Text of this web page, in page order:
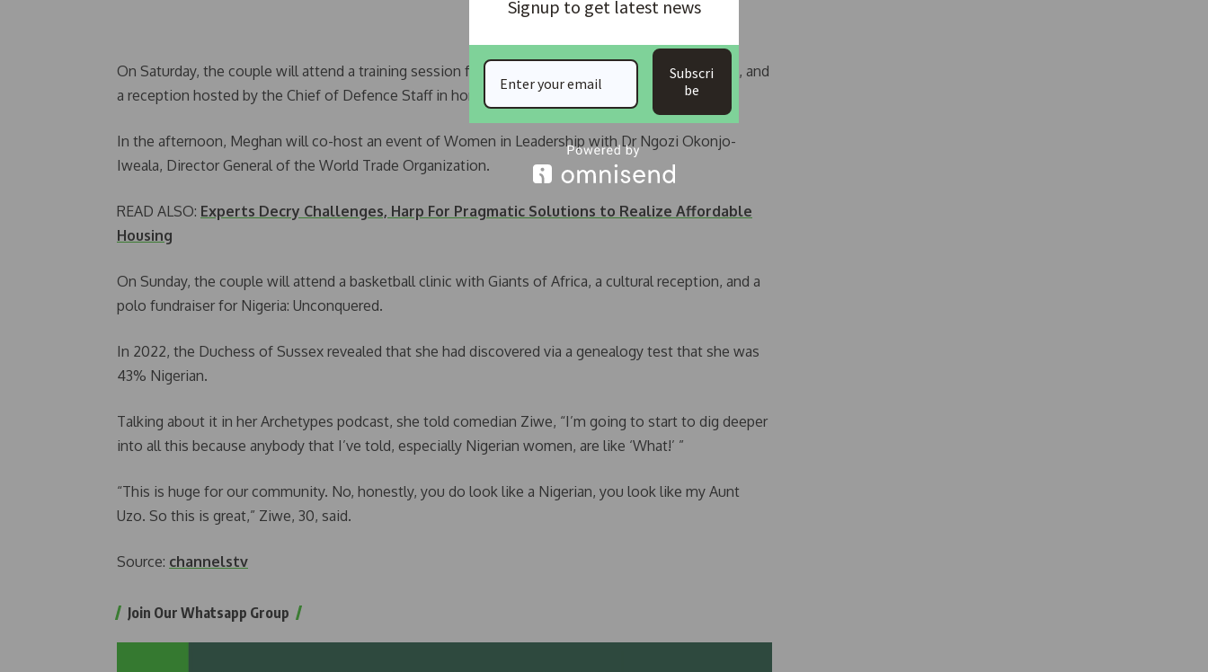
On Saturday, the couple will attend a training session for the organisation, Nigeria: Unconquered, and
a reception hosted by the Chief of Defence Staff in honour of military families.
In the afternoon, Meghan will co-host an event of Women in Leadership with Dr Ngozi Okonjo-
Iweala, Director General of the World Trade Organization.
READ ALSO: Experts Decry Challenges, Harp For Pragmatic Solutions to Realize Affordable
Housing
On Sunday, the couple will attend a basketball clinic with Giants of Africa, a cultural reception, and a
polo fundraiser for Nigeria: Unconquered.
In 2022, the Duchess of Sussex revealed that she had discovered via a genealogy test that she was
43% Nigerian.
Talking about it in her Archetypes podcast, she told comedian Ziwe, “I’m going to start to dig deeper
into all this because anybody that I’ve told, especially Nigerian women, are like ‘What!’ ”
“This is huge for our community. No, honestly, you do look like a Nigerian, you look like my Aunt
Uzo. So this is great,” Ziwe, 30, said.
Source: channelstv
Join Our Whatsapp Group
Signup to get latest news
Subscri
be